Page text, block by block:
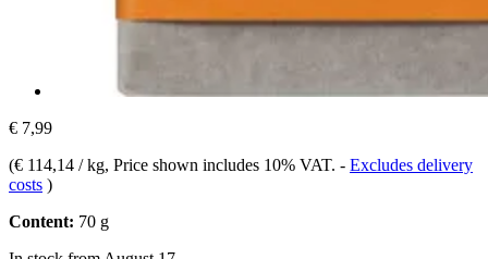
€ 7,99
(€ 114,14 / kg, Price shown includes 10% VAT. - Excludes delivery
costs )
Content: 70 g